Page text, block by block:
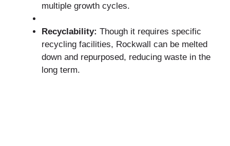
multiple growth cycles.
Recyclability: Though it requires specific
recycling facilities, Rockwall can be melted
down and repurposed, reducing waste in the
long term.